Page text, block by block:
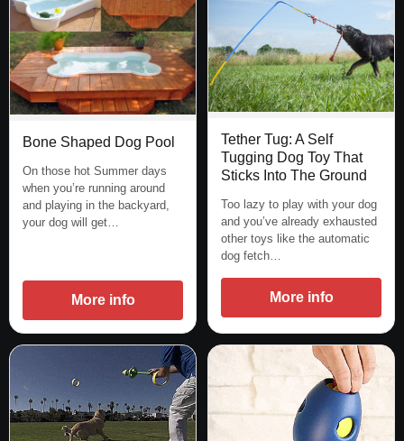
Bone Shaped Dog Pool
On those hot Summer days
when you’re running around
and playing in the backyard,
your dog will get…
More info
Tether Tug: A Self
Tugging Dog Toy That
Sticks Into The Ground
Too lazy to play with your dog
and you’ve already exhausted
other toys like the automatic
dog fetch…
More info